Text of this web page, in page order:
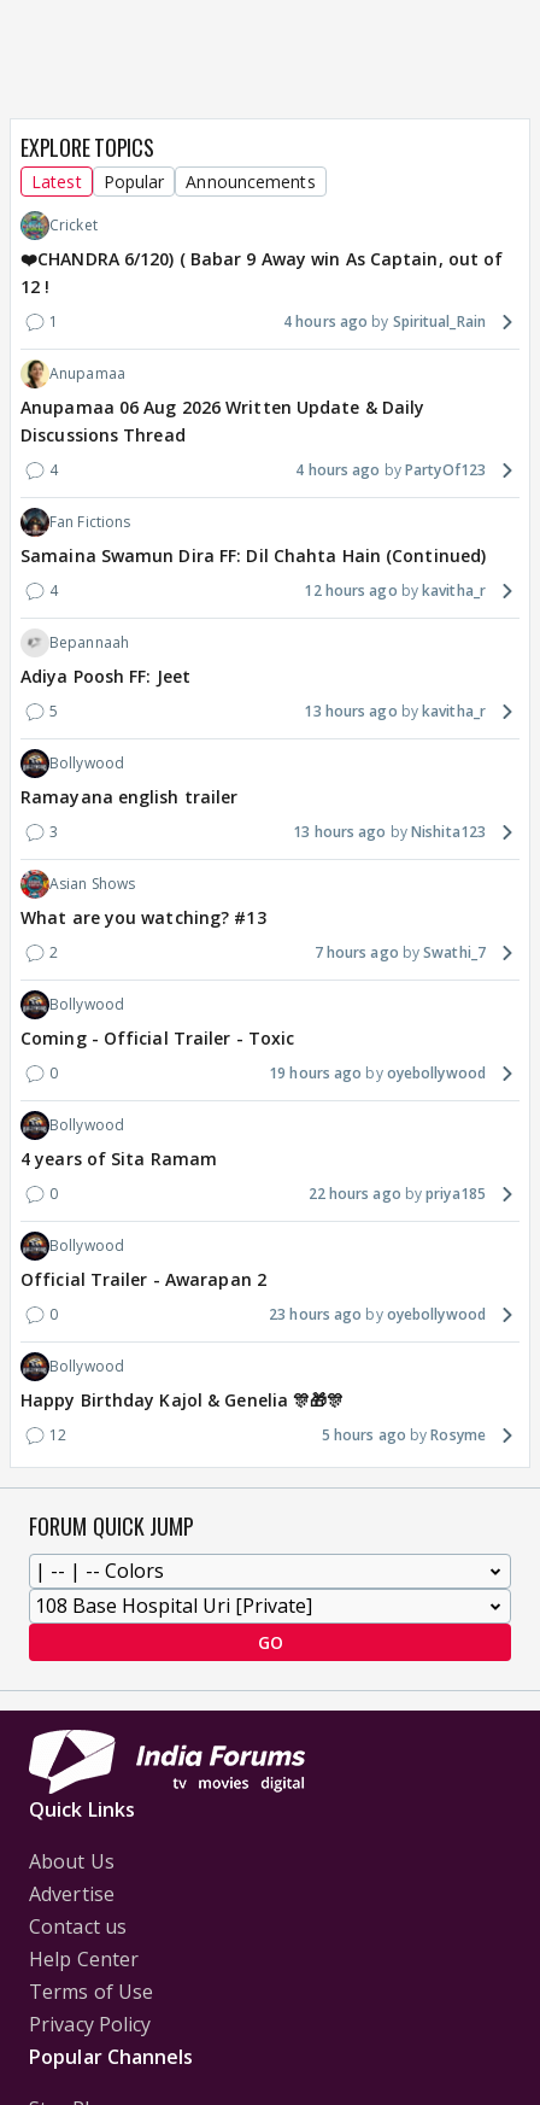
EXPLORE TOPICS
Latest Popular Announcements
Cricket
❤️CHANDRA 6/120) ( Babar 9 Away win As Captain, out of
12 !
1 4 hours ago Spiritual_Rain
Anupamaa
Anupamaa 06 Aug 2026 Written Update & Daily
Discussions Thread
4 4 hours ago PartyOf123
Fan Fictions
Samaina Swamun Dira FF: Dil Chahta Hain (Continued)
4 12 hours ago kavitha_r
Bepannaah
Adiya Poosh FF: Jeet
5 13 hours ago kavitha_r
Bollywood
Ramayana english trailer
3 13 hours ago Nishita123
Asian Shows
What are you watching? #13
2 7 hours ago Swathi_7
Bollywood
Coming - Official Trailer - Toxic
0 19 hours ago oyebollywood
Bollywood
4 years of Sita Ramam
0 22 hours ago priya185
Bollywood
Official Trailer - Awarapan 2
0 23 hours ago oyebollywood
Bollywood
Happy Birthday Kajol & Genelia 🎊🎁🎊
12 5 hours ago Rosyme
FORUM QUICK JUMP
GO
Quick Links
About Us
Advertise
Contact us
Help Center
Terms of Use
Privacy Policy
Popular Channels